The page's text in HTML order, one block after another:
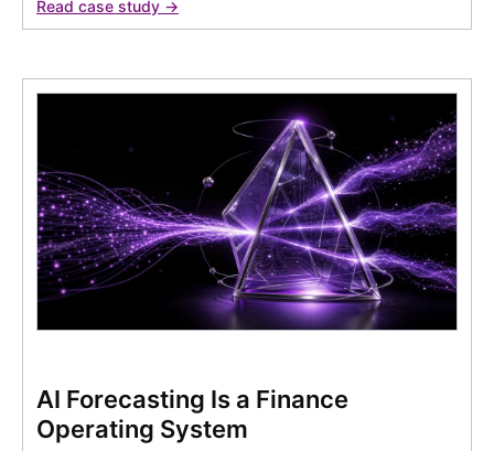
Read case study →
AI Forecasting Is a Finance
Operating System